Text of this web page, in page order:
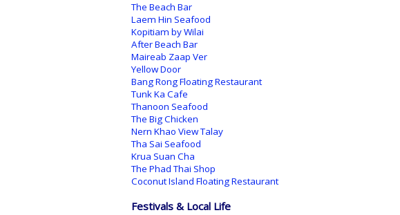
The Beach Bar
Laem Hin Seafood
Kopitiam by Wilai
After Beach Bar
Maireab Zaap Ver
Yellow Door
Bang Rong Floating Restaurant
Tunk Ka Cafe
Thanoon Seafood
The Big Chicken
Nern Khao View Talay
Tha Sai Seafood
Krua Suan Cha
The Phad Thai Shop
Coconut Island Floating Restaurant
Festivals & Local Life